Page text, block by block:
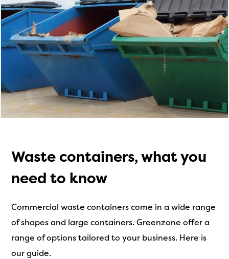
Waste containers, what you
need to know
Commercial waste containers come in a wide range
of shapes and large containers. Greenzone offer a
range of options tailored to your business. Here is
our guide.